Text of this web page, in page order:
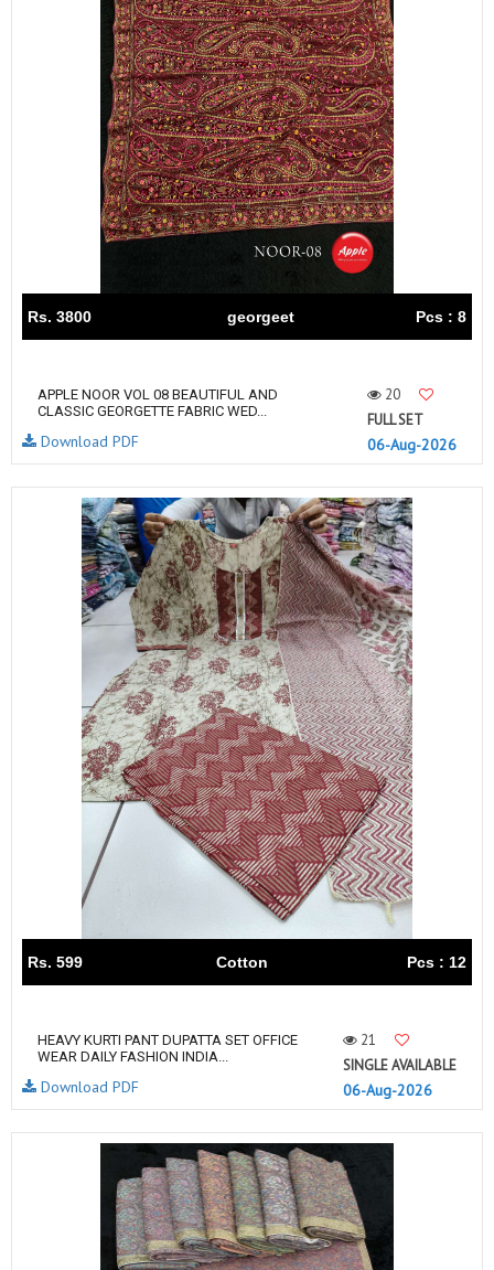
Rs. 3800 georgeet Pcs : 8
APPLE NOOR VOL 08 BEAUTIFUL AND
CLASSIC GEORGETTE FABRIC WED...
20
FULL SET
06-Aug-2026
Download PDF
Rs. 599 Cotton Pcs : 12
HEAVY KURTI PANT DUPATTA SET OFFICE
WEAR DAILY FASHION INDIA...
21
SINGLE AVAILABLE
06-Aug-2026
Download PDF